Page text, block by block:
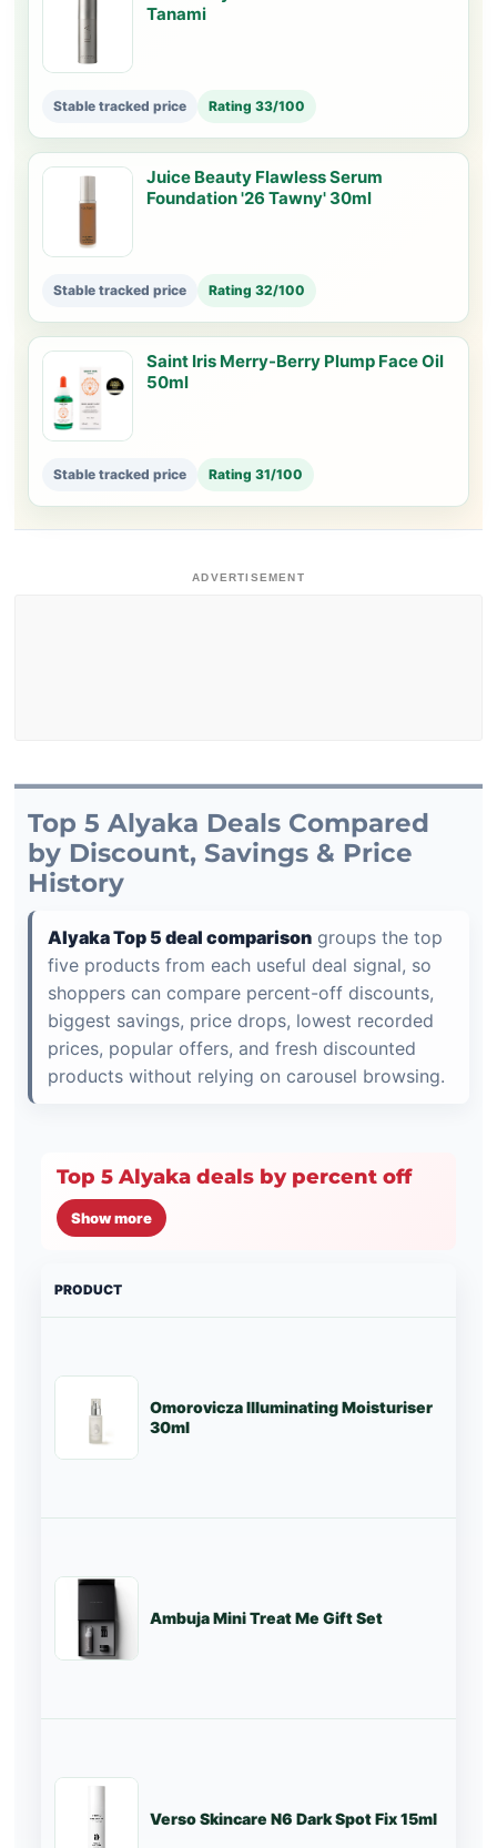
Tanami
Stable tracked price Rating 33/100
Juice Beauty Flawless Serum
Foundation '26 Tawny' 30ml
Stable tracked price Rating 32/100
Saint Iris Merry-Berry Plump Face Oil
50ml
Stable tracked price Rating 31/100
ADVERTISEMENT
Top 5 Alyaka Deals Compared
by Discount, Savings & Price
History
Alyaka Top 5 deal comparison groups the top
five products from each useful deal signal, so
shoppers can compare percent-off discounts,
biggest savings, price drops, lowest recorded
prices, popular offers, and fresh discounted
products without relying on carousel browsing.
Top 5 Alyaka deals by percent off
Show more
PRODUCT
Omorovicza Illuminating Moisturiser
30ml
Ambuja Mini Treat Me Gift Set
Verso Skincare N6 Dark Spot Fix 15ml